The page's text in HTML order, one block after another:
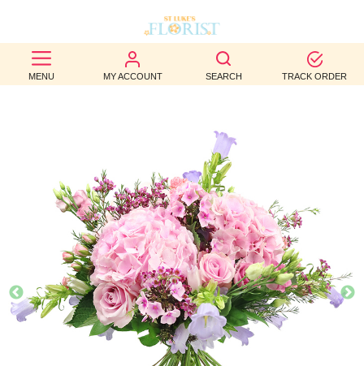
MENU MY ACCOUNT SEARCH TRACK ORDER
BEST
SELLERS
OCCASION
WEDDINGS
FUNERAL
AUTUMN
CONTACT